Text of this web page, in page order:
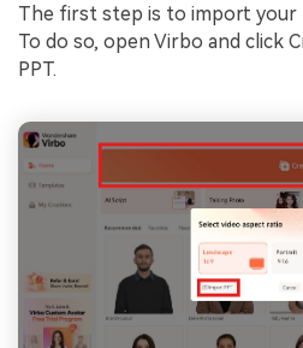
The first step is to import your
To do so, open Virbo and click
PPT.